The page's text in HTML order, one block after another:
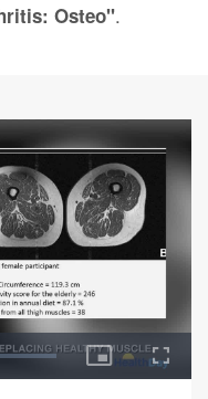
Osteo".